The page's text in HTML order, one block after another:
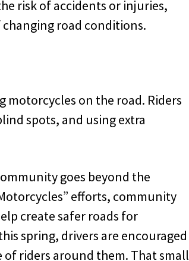
risk of accidents or injuries,
road conditions.
motorcycles on the road. Riders
spots, and using extra
goes beyond the
efforts, community
create safer roads for
spring, drivers are encouraged
of riders around them. That small